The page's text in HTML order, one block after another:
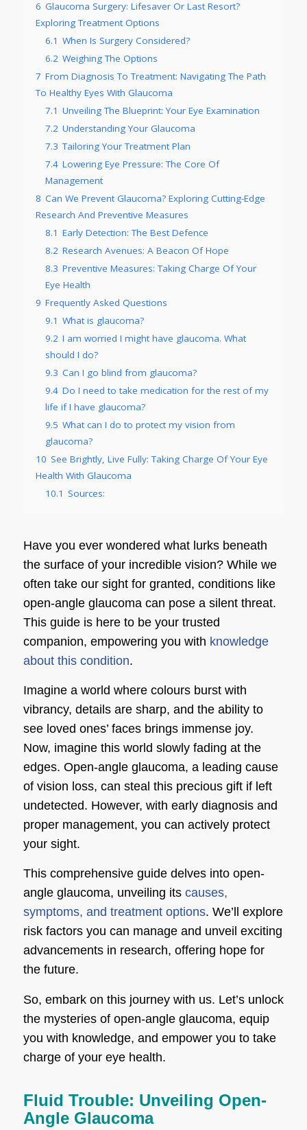
6 Glaucoma Surgery: Lifesaver Or Last Resort?
Exploring Treatment Options
6.1 When Is Surgery Considered?
6.2 Weighing The Options
7 From Diagnosis To Treatment: Navigating The Path
To Healthy Eyes With Glaucoma
7.1 Unveiling The Blueprint: Your Eye Examination
7.2 Understanding Your Glaucoma
7.3 Tailoring Your Treatment Plan
7.4 Lowering Eye Pressure: The Core Of
Management
8 Can We Prevent Glaucoma? Exploring Cutting-Edge
Research And Preventive Measures
8.1 Early Detection: The Best Defence
8.2 Research Avenues: A Beacon Of Hope
8.3 Preventive Measures: Taking Charge Of Your
Eye Health
9 Frequently Asked Questions
9.1 What is glaucoma?
9.2 I am worried I might have glaucoma. What
should I do?
9.3 Can I go blind from glaucoma?
9.4 Do I need to take medication for the rest of my
life if I have glaucoma?
9.5 What can I do to protect my vision from
glaucoma?
10 See Brightly, Live Fully: Taking Charge Of Your Eye
Health With Glaucoma
10.1 Sources:
Have you ever wondered what lurks beneath
the surface of your incredible vision? While we
often take our sight for granted, conditions like
open-angle glaucoma can pose a silent threat.
This guide is here to be your trusted
companion, empowering you with knowledge
about this condition.
Imagine a world where colours burst with
vibrancy, details are sharp, and the ability to
see loved ones’ faces brings immense joy.
Now, imagine this world slowly fading at the
edges. Open-angle glaucoma, a leading cause
of vision loss, can steal this precious gift if left
undetected. However, with early diagnosis and
proper management, you can actively protect
your sight.
This comprehensive guide delves into open-
angle glaucoma, unveiling its causes,
symptoms, and treatment options. We’ll explore
risk factors you can manage and unveil exciting
advancements in research, offering hope for
the future.
So, embark on this journey with us. Let’s unlock
the mysteries of open-angle glaucoma, equip
you with knowledge, and empower you to take
charge of your eye health.
Fluid Trouble: Unveiling Open-
Angle Glaucoma